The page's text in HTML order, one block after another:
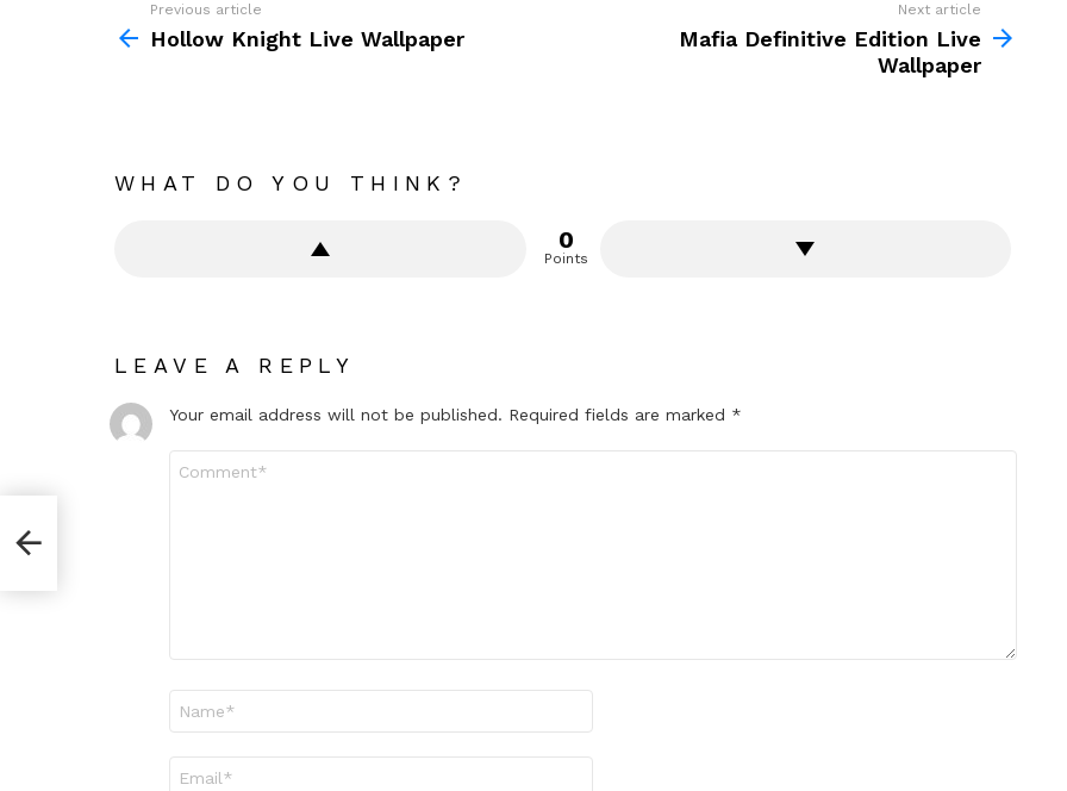
more
Previous article
Hollow Knight Live Wallpaper
Next article
Mafia Definitive Edition Live
Wallpaper
WHAT DO YOU THINK?
0
Points
LEAVE A REPLY
Your email address will not be published. Required fields are marked *